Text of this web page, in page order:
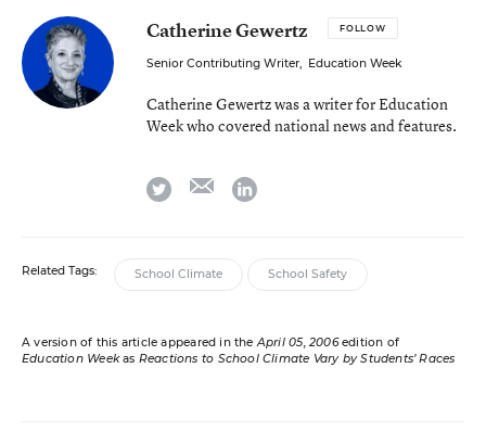
Catherine Gewertz FOLLOW
Senior Contributing Writer, Education Week
Catherine Gewertz was a writer for Education
Week who covered national news and features.
twitter emaillinkedin
Related Tags: School Climate School Safety
A version of this article appeared in theApril 05, 2006edition of
Education Weekas Reactions to School Climate Vary by Students’ Races